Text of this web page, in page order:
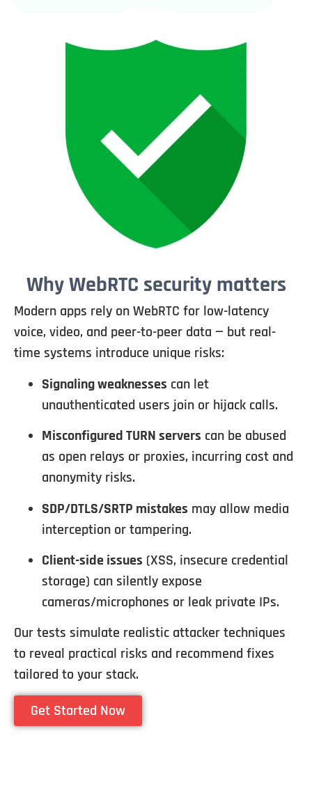
Why WebRTC security matters
Modern apps rely on WebRTC for low-latency
voice, video, and peer-to-peer data — but real-
time systems introduce unique risks:
Signaling weaknesses can let
unauthenticated users join or hijack calls.
Misconfigured TURN servers can be abused
as open relays or proxies, incurring cost and
anonymity risks.
SDP/DTLS/SRTP mistakes may allow media
interception or tampering.
Client-side issues (XSS, insecure credential
storage) can silently expose
cameras/microphones or leak private IPs.
Our tests simulate realistic attacker techniques
to reveal practical risks and recommend fixes
tailored to your stack.
Get Started Now